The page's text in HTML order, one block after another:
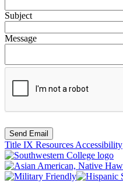
Subject
Message
Send Email
Title IX Resources Accessibility